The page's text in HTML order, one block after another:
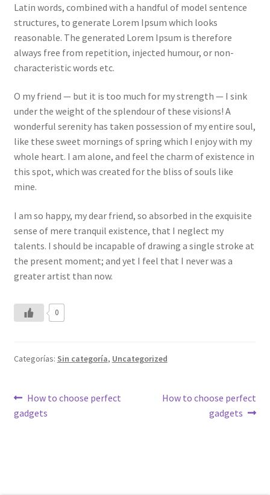
Latin words, combined with a handful of model sentence
structures, to generate Lorem Ipsum which looks
reasonable. The generated Lorem Ipsum is therefore
always free from repetition, injected humour, or non-
characteristic words etc.
O my friend — but it is too much for my strength — I sink
under the weight of the splendour of these visions! A
wonderful serenity has taken possession of my entire soul,
like these sweet mornings of spring which I enjoy with my
whole heart. I am alone, and feel the charm of existence in
this spot, which was created for the bliss of souls like
mine.
I am so happy, my dear friend, so absorbed in the exquisite
sense of mere tranquil existence, that I neglect my
talents. I should be incapable of drawing a single stroke at
the present moment; and yet I feel that I never was a
greater artist than now.
0
Categorías: Sin categoría, Uncategorized
Navegación
de
Anterior:
How to choose perfect
gadgets
Siguiente:
How to choose perfect
gadgets